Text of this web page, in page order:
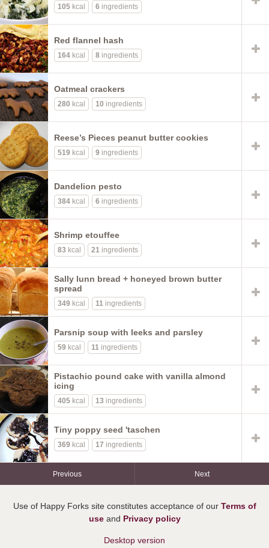
105 kcal 6 ingredients
Red flannel hash
164 kcal 8 ingredients
Oatmeal crackers
280 kcal 10 ingredients
Reese’s Pieces peanut butter cookies
519 kcal 9 ingredients
Dandelion pesto
384 kcal 6 ingredients
Shrimp etouffee
83 kcal 21 ingredients
Sally lunn bread + honeyed brown butter
spread
349 kcal 11 ingredients
Parsnip soup with leeks and parsley
59 kcal 11 ingredients
Pistachio pound cake with vanilla almond
icing
405 kcal 13 ingredients
Tiny poppy seed 'taschen
369 kcal 17 ingredients
Previous Next
Use of Happy Forks site constitutes acceptance of our Terms of
useand Privacy policy
Desktop version